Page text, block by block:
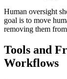
Human oversight
goal is to move
removing them
Tools and
Workflows